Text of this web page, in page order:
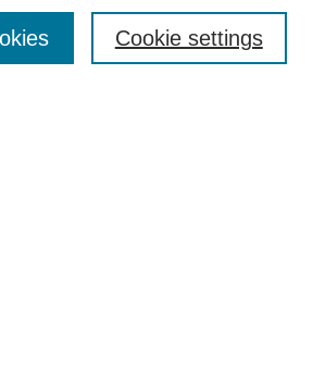
Cookie settings